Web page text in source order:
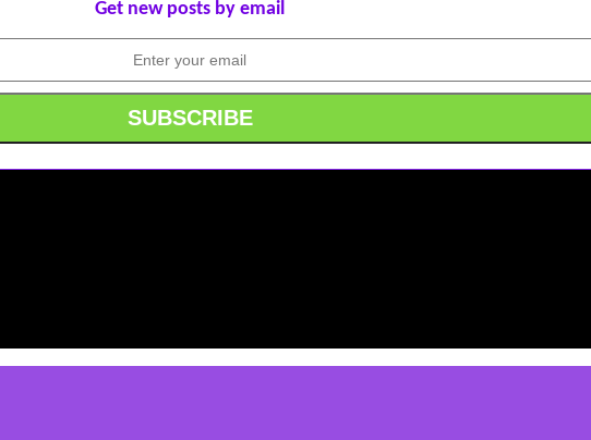
Get new posts by email